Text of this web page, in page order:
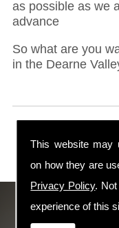
This website may
on how they are
Privacy Policy.
experience of this
as possible as we
advance
So what are you
in the Dearne
ECS